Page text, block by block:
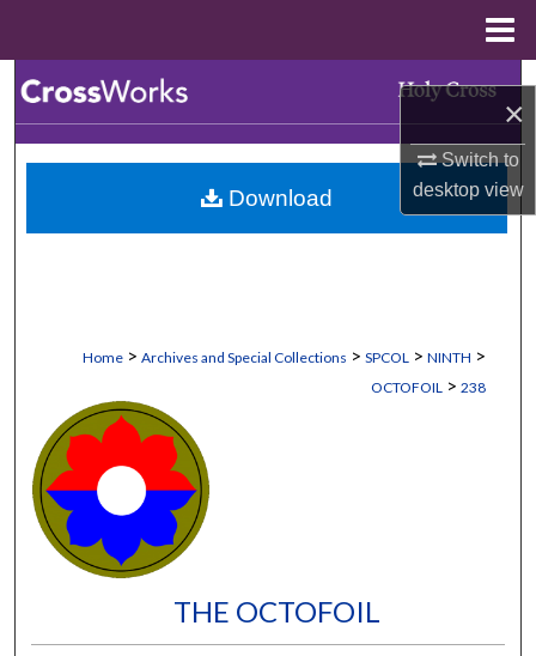
×
Switch to
desktopview
Browse Collections
My Account
Home > Archives and Special Collections > SPCOL > NINTH >
OCTOFOIL > 238
THE OCTOFOIL
Download